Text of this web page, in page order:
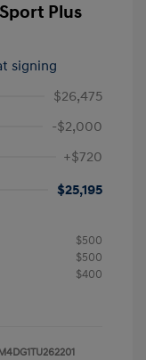
Plus
signing
$26,475
-$2,000
+$720
$25,195
$500
$500
$400